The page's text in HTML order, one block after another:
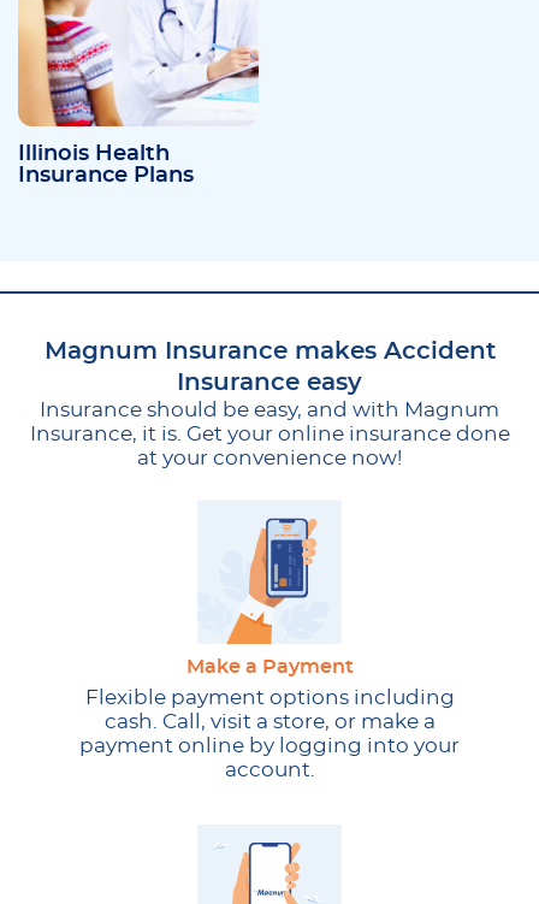
Illinois Health
Insurance Plans
Magnum Insurance makes Accident
Insurance easy
Insurance should be easy, and with Magnum
Insurance, it is. Get your online insurance done
at your convenience now!
Make a Payment
Flexible payment options including
cash. Call, visit a store, or make a
payment online by logging into your
account.